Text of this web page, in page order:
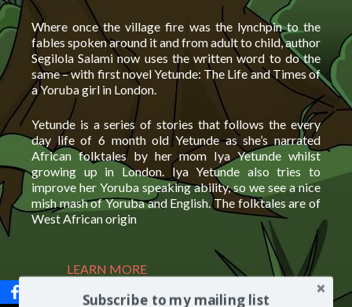
Where once the village fire was the lynchpin to the
fables spoken around it and from adult to child, author
Segilola Salami now uses the written word to do the
same – with first novel Yetunde: The Life and Times of
a Yoruba girl in London.
Yetunde is a series of stories that follows the every
day life of 6 month old Yetunde as she’s narrated
African folktales by her mom Iya Yetunde whilst
growing up in London. Iya Yetunde also tries to
improve her Yoruba speaking ability, so we see a nice
mish mash of Yoruba and English. The folktales are of
West African origin
LEARN MORE
Subscribe to my mailing list